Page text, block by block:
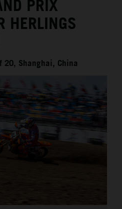
PRIX
HERLINGS
20, Shanghai, China